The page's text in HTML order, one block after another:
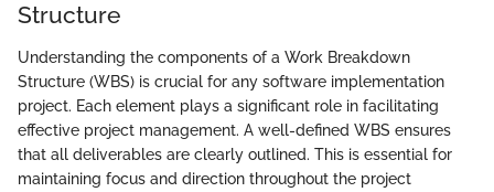
Structure
Understanding the components of a Work Breakdown
Structure (WBS) is crucial for any software implementation
project. Each element plays a significant role in facilitating
effective project management. A well-defined WBS ensures
that all deliverables are clearly outlined. This is essential for
maintaining focus and direction throughout the project